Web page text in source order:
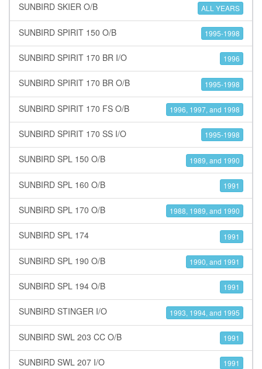
SUNBIRD SKIER O/B ALL YEARS
SUNBIRD SPIRIT 150 O/B 1995-1998
SUNBIRD SPIRIT 170 BR I/O 1996
SUNBIRD SPIRIT 170 BR O/B 1995-1998
SUNBIRD SPIRIT 170 FS O/B 1996, 1997, and 1998
SUNBIRD SPIRIT 170 SS I/O 1995-1998
SUNBIRD SPL 150 O/B 1989, and 1990
SUNBIRD SPL 160 O/B 1991
SUNBIRD SPL 170 O/B 1988, 1989, and 1990
SUNBIRD SPL 174 1991
SUNBIRD SPL 190 O/B 1990, and 1991
SUNBIRD SPL 194 O/B 1991
SUNBIRD STINGER I/O 1993, 1994, and 1995
SUNBIRD SWL 203 CC O/B 1991
SUNBIRD SWL 207 I/O 1991